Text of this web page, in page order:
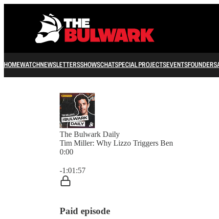
HOMEWATCHNEWSLETTERSSHOWSCHATSPECIAL PROJECTSEVENTSFOUNDERS
The Bulwark Daily
Tim Miller: Why Lizzo Triggers Ben
0:00
-1:01:57
Paid episode